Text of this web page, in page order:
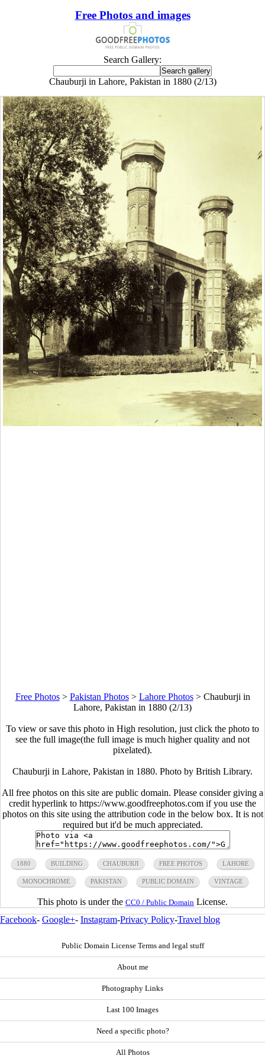
Free Photos and images
Search Gallery:
Chauburji in Lahore, Pakistan in 1880 (2/13)
Free Photos> Pakistan Photos> Lahore Photos> Chauburji in
Lahore, Pakistan in 1880 (2/13)
To view or save this photo in High resolution, just click the photo to
see the full image(the full image is much higher quality and not
pixelated).
Chauburji in Lahore, Pakistan in 1880. Photo by British Library.
All free photos on this site are public domain. Please consider giving a
credit hyperlink to https://www.goodfreephotos.com if you use the
photos on this site using the attribution code in the below box. It is not
required but it'd be much appreciated.
1880 BUILDING CHAUBURJI FREE PHOTOS LAHORE
MONOCHROME PAKISTAN PUBLIC DOMAIN VINTAGE
This photo is under the CC0 / Public Domain License.
Facebook- Google+- Instagram-Privacy Policy-Travel blog
Public Domain License Terms and legal stuff
About me
Photography Links
Last 100 Images
Need a specific photo?
All Photos